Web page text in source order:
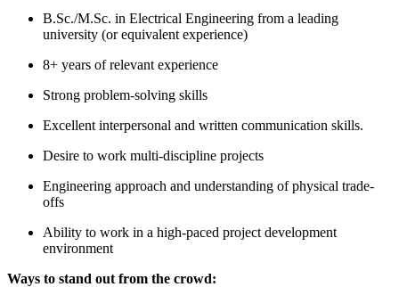
B.Sc./M.Sc. in Electrical Engineering from a leading
university (or equivalent experience)
8+ years of relevant experience
Strong problem-solving skills
Excellent interpersonal and written communication skills.
Desire to work multi-discipline projects
Engineering approach and understanding of physical trade-
offs
Ability to work in a high-paced project development
environment
Ways to stand out from the crowd: